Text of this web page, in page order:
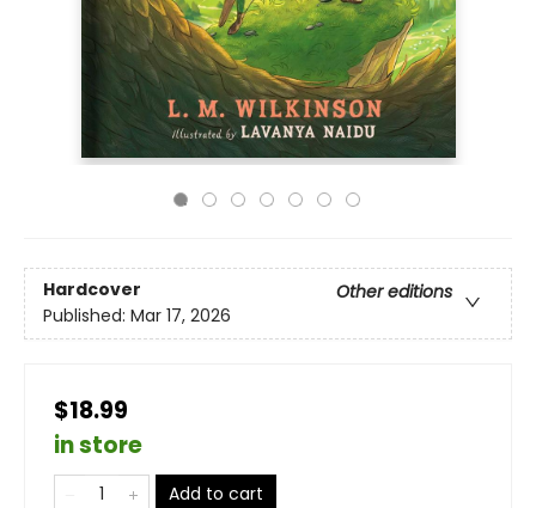
Hardcover
Other editions
Published: Mar 17, 2026
$18.99
in store
Add to cart